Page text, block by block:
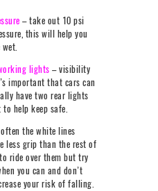
– take out 10 psi
this will help you
lights – visibility
important that cars can
have two rear lights
help keep safe.
the white lines
less grip than the rest of
ride over them but try
you can and don’t
your risk of falling.